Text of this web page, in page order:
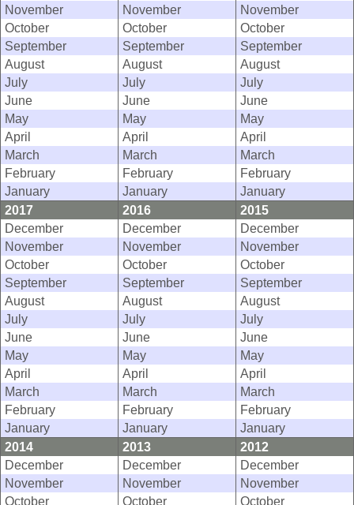
November
November
November
October
October
October
September
September
September
August
August
August
July
July
July
June
June
June
May
May
May
April
April
April
March
March
March
February
February
February
January
January
January
2017
2016
2015
December
December
December
November
November
November
October
October
October
September
September
September
August
August
August
July
July
July
June
June
June
May
May
May
April
April
April
March
March
March
February
February
February
January
January
January
2014
2013
2012
December
December
December
November
November
November
October
October
October